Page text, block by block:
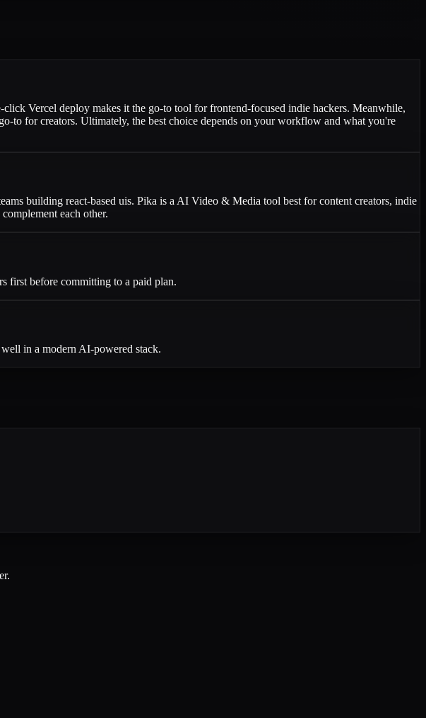
Vercel deploy makes it the go-to tool for frontend-focused indie hackers. Meanwhile,
to for creators. Ultimately, the best choice depends on your workflow and what you're
building react-based uis. Pika is a AI Video & Media tool best for content creators, indie
each other.
first before committing to a paid plan.
in a modern AI-powered stack.